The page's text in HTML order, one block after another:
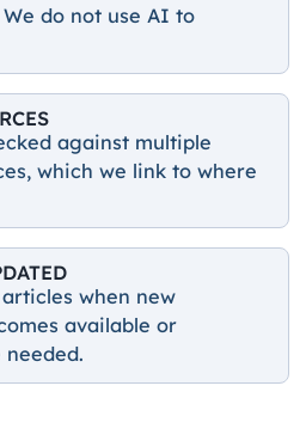
do not use AI to
against multiple
which we link to where
when new
available or